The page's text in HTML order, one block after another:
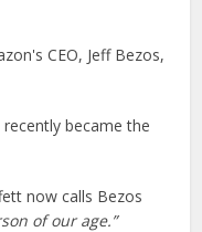
CEO, Jeff Bezos,
became the
now calls Bezos
of our age.”